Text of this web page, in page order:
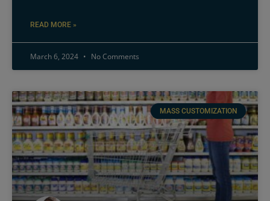
READ MORE »
March 6, 2024 No Comments
MASS CUSTOMIZATION